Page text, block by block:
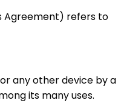
Agreement) refers to
any other device by a
its many uses.